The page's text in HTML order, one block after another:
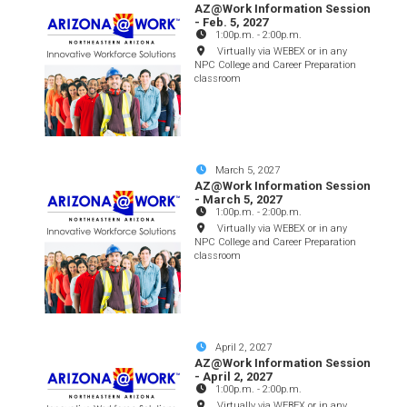
AZ@Work Information Session
- Feb. 5, 2027
1:00p.m. -2:00p.m.
Virtually via WEBEX or in any
NPC College and Career Preparation
classroom
March 5, 2027
AZ@Work Information Session
- March 5, 2027
1:00p.m. -2:00p.m.
Virtually via WEBEX or in any
NPC College and Career Preparation
classroom
April 2, 2027
AZ@Work Information Session
- April 2, 2027
1:00p.m. -2:00p.m.